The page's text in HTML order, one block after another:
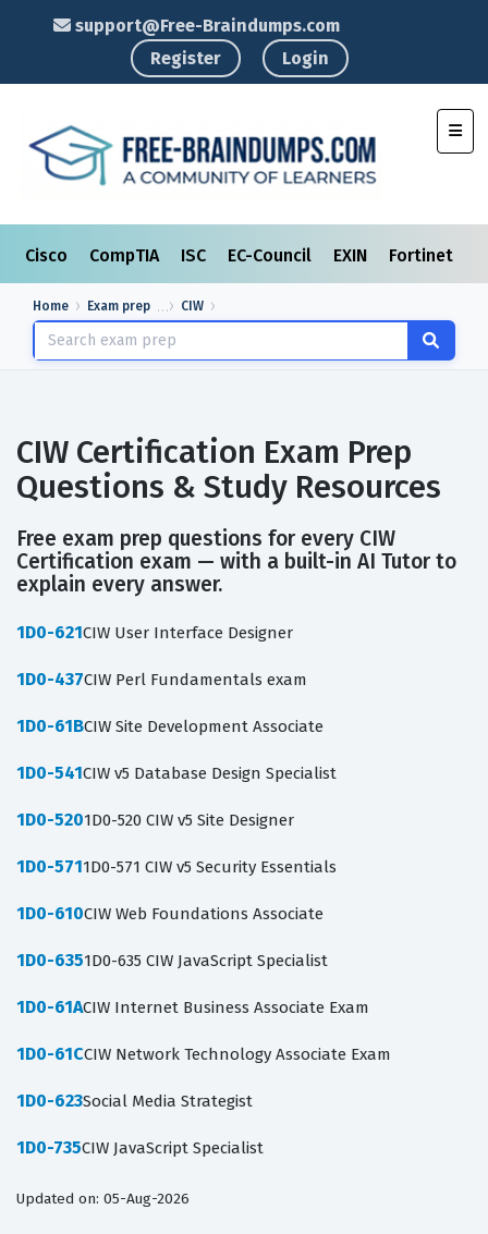
support@Free-Braindumps.com
Register
Login
Cisco CompTIA ISC EC-Council EXIN Fortinet
Home Exam prep CIW
CIW Certification Exam Prep
Questions & Study Resources
Free exam prep questions for every CIW
Certification exam — with a built-in AI Tutor to
explain every answer.
1D0-621CIW User Interface Designer
1D0-437CIW Perl Fundamentals exam
1D0-61BCIW Site Development Associate
1D0-541CIW v5 Database Design Specialist
1D0-5201D0-520 CIW v5 Site Designer
1D0-5711D0-571 CIW v5 Security Essentials
1D0-610CIW Web Foundations Associate
1D0-6351D0-635 CIW JavaScript Specialist
1D0-61ACIW Internet Business Associate Exam
1D0-61CCIW Network Technology Associate Exam
1D0-623Social Media Strategist
1D0-735CIW JavaScript Specialist
Updated on: 05-Aug-2026